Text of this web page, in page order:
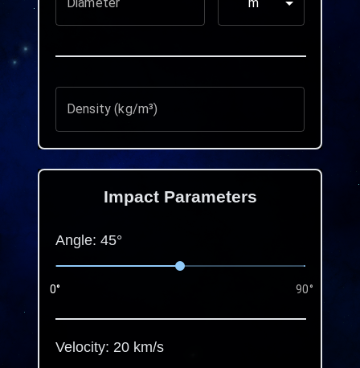
Density (kg/m³)
Impact Parameters
Angle: 45°
0° 90°
Velocity: 20 km/s